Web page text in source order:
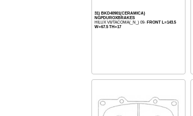
31) BKD40901(CERAMICA)
NGPDUROXBRAKES
HILUX VII/TACOMA(_N_) 09- FRONT L=143.5
W=67.5 TH=17